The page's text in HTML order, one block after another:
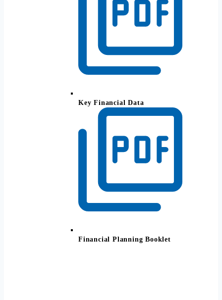
Key Financial Data
Financial Planning Booklet